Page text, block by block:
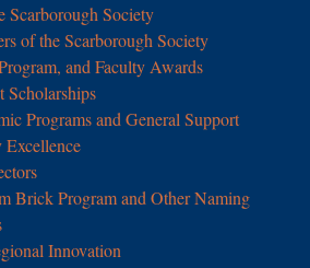
Scarborough Society
of the Scarborough Society
and Faculty Awards
Scholarships
Programs and General Support
Excellence
Brick Program and Other Naming
Innovation